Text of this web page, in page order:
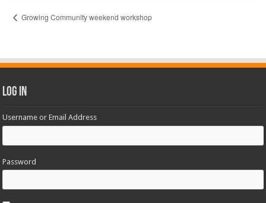
Growing Community weekend workshop
Log In
Username or Email Address
Password